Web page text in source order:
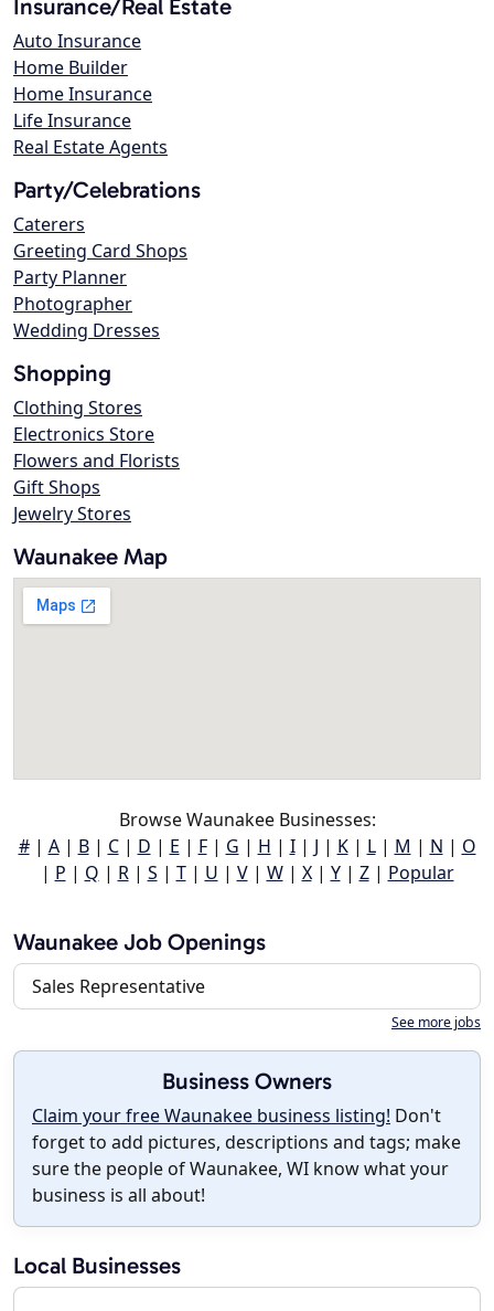
Insurance/Real Estate
Auto Insurance
Home Builder
Home Insurance
Life Insurance
Real Estate Agents
Party/Celebrations
Caterers
Greeting Card Shops
Party Planner
Photographer
Wedding Dresses
Shopping
Clothing Stores
Electronics Store
Flowers and Florists
Gift Shops
Jewelry Stores
Waunakee Map
Browse Waunakee Businesses:
#| A| B| C| D | E | F| G | H | I| J | K| L| M | N | O
| P | Q | R| S | T| U | V| W| X| Y| Z| Popular
Waunakee Job Openings
Sales Representative
See more jobs
Business Owners
Claim your free Waunakee business listing! Don't
forget to add pictures, descriptions and tags; make
sure the people of Waunakee, WI know what your
business is all about!
Local Businesses